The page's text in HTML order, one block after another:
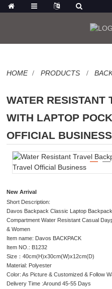
HOME PRODUCTS
WATER RESISTANT
WITH LAPTOP
OFFICIAL BUSINESS
New Arrival
Short Description:
Davos Backpack Classic Laptop
Compartment Water Resistant Casual
& Women
Item name: Davos BACKPACK
Item NO.: B1232
Size：40cm(H)x30cm(W)x12cm(D)
Material: Polyester
Color: As Picture & Customized & Follow
Delivery Time :Around 45-55 Days